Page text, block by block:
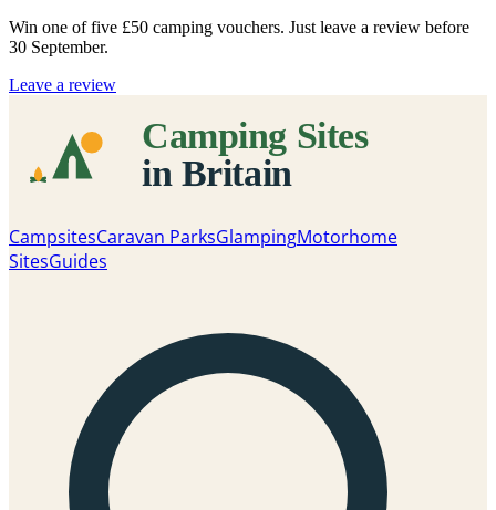
Win one of five £50 camping vouchers. Just leave a review before
30 September.
Leave a review
CampsitesCaravan ParksGlampingMotorhome
SitesGuides